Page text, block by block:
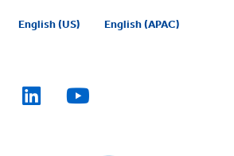
English (US) English (APAC)